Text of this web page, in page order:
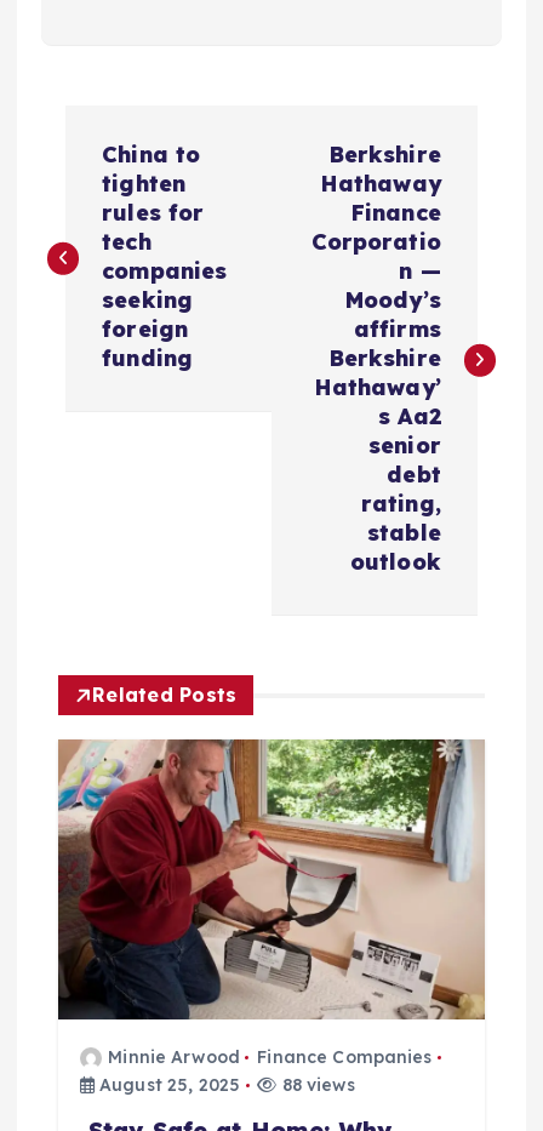
s
a
t
o
n
China to
tighten
rules for
tech
companies
seeking
foreign
funding
Berkshire
Hathaway
Finance
Corporatio
n —
Moody’s
affirms
Berkshire
Hathaway’
s Aa2
senior
debt
rating,
stable
outlook
Related Posts
Minnie Arwood
Finance Companies
August 25, 2025
88 views